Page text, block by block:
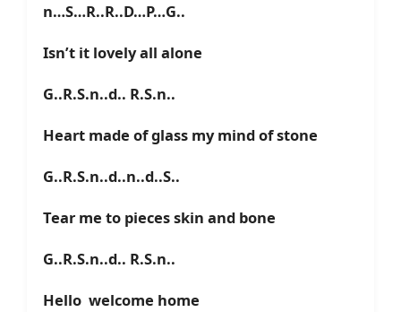
n…S…R..R..D…P…G..
Isn’t it lovely all alone
G..R.S.n..d.. R.S.n..
Heart made of glass my mind of stone
G..R.S.n..d..n..d..S..
Tear me to pieces skin and bone
G..R.S.n..d.. R.S.n..
Hello welcome home